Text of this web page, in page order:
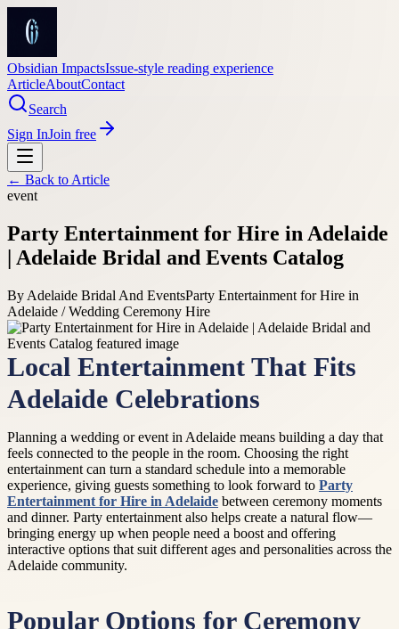
Obsidian ImpactsIssue-style reading experience
ArticleAboutContact
Search
Sign InJoin free
← Back to Article
event
Party Entertainment for Hire in Adelaide
| Adelaide Bridal and Events Catalog
By Adelaide Bridal And EventsParty Entertainment for Hire in
Adelaide / Wedding Ceremony Hire
Local Entertainment That Fits
Adelaide Celebrations
Planning a wedding or event in Adelaide means building a day that
feels connected to the people in the room. Choosing the right
entertainment can turn a standard schedule into a memorable
experience, giving guests something to look forward to Party
Entertainment for Hire in Adelaide between ceremony moments
and dinner. Party entertainment also helps create a natural flow—
bringing energy up when people need a boost and offering
interactive options that suit different ages and personalities across the
Adelaide community.
Popular Options for Ceremony